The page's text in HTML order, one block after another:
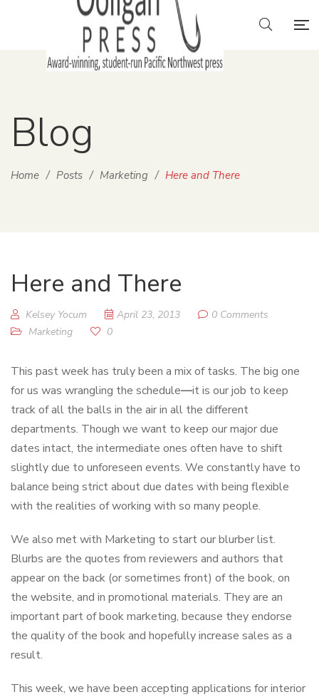
Blog
Home / Posts / Marketing / Here and There
Here and There
Kelsey Yocum April 23, 2013
0 Comments
Marketing
0
This past week has truly been a mix of tasks. The big one
for us was wrangling the schedule—it is our job to keep
track of all the balls in the air in all the different
departments. Though we want to keep our major due
dates intact, the intermediate ones often have to shift
slightly due to unforeseen events. We constantly have to
balance being strict about due dates with being flexible
with the realities of working with so many people.
We also met with Marketing to start our blurber list.
Blurbs are the quotes from reviewers and authors that
appear on the back (or sometimes front) of the book, on
the website, and in promotional materials. They are an
important part of book marketing, because they endorse
the quality of the book and hopefully increase sales as a
result.
This week, we have been accepting applications for interior